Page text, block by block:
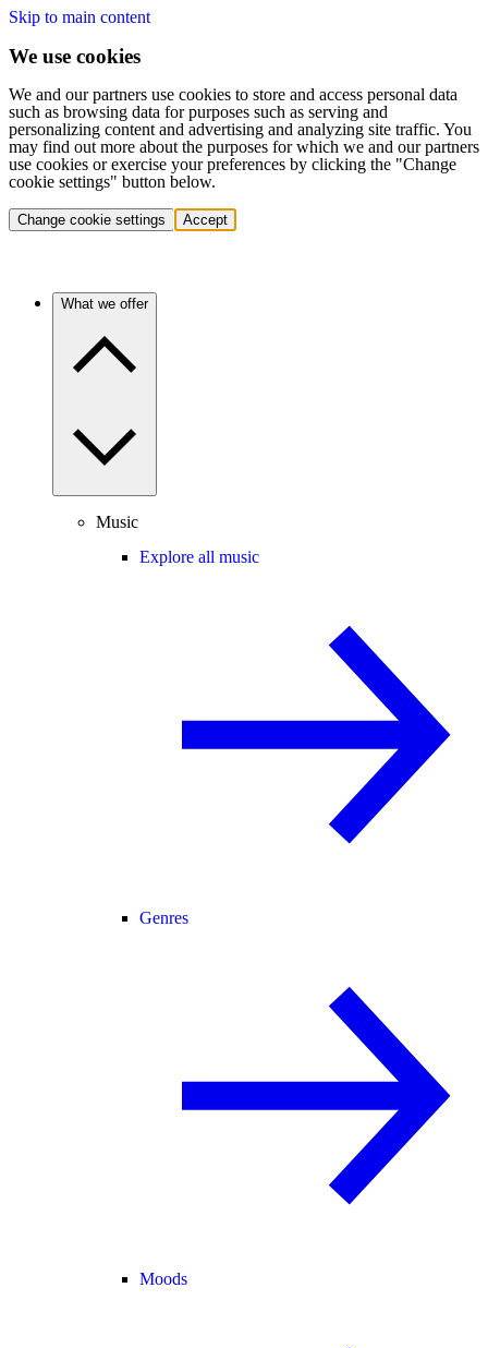
Skip to main content
We use cookies
We and our partners use cookies to store and access personal data
such as browsing data for purposes such as serving and
personalizing content and advertising and analyzing site traffic. You
may find out more about the purposes for which we and our partners
use cookies or exercise your preferences by clicking the "Change
cookie settings" button below.
Change cookie settings Accept
What we offer
Music
Explore all music
Genres
Moods